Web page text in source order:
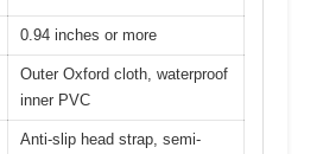
0.94 inches or more
Outer Oxford cloth, waterproof
inner PVC
Anti-slip head strap, semi-